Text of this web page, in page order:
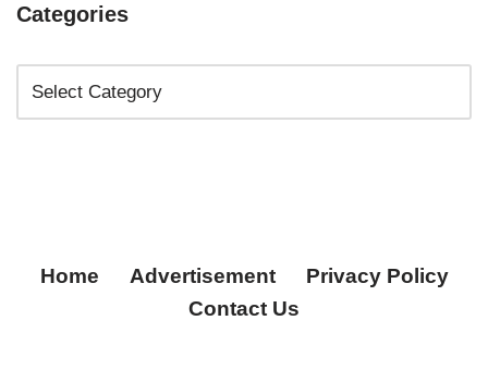
Categories
Home Advertisement
Privacy Policy
Contact Us